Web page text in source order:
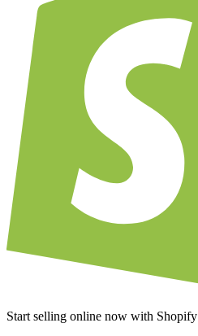
Start selling online now with Shopify